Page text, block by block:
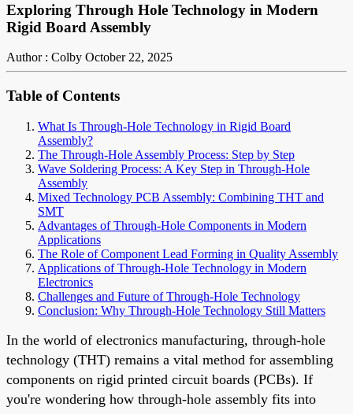
Exploring Through Hole Technology in Modern
Rigid Board Assembly
Author : Colby October 22, 2025
Table of Contents
What Is Through-Hole Technology in Rigid Board
Assembly?
The Through-Hole Assembly Process: Step by Step
Wave Soldering Process: A Key Step in Through-Hole
Assembly
Mixed Technology PCB Assembly: Combining THT and
SMT
Advantages of Through-Hole Components in Modern
Applications
The Role of Component Lead Forming in Quality Assembly
Applications of Through-Hole Technology in Modern
Electronics
Challenges and Future of Through-Hole Technology
Conclusion: Why Through-Hole Technology Still Matters
In the world of electronics manufacturing, through-hole
technology (THT) remains a vital method for assembling
components on rigid printed circuit boards (PCBs). If
you're wondering how through-hole assembly fits into